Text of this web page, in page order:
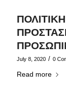
July 8, 2020 / 0
Read more